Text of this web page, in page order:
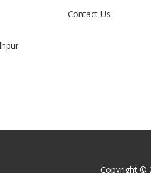
Contact Us
Copyright ©